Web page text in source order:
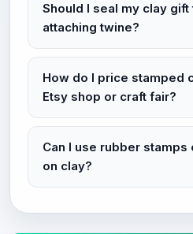
Should I seal my clay
attaching twine?
How do I price stamped
Etsy shop or craft fair?
Can I use rubber
on clay?